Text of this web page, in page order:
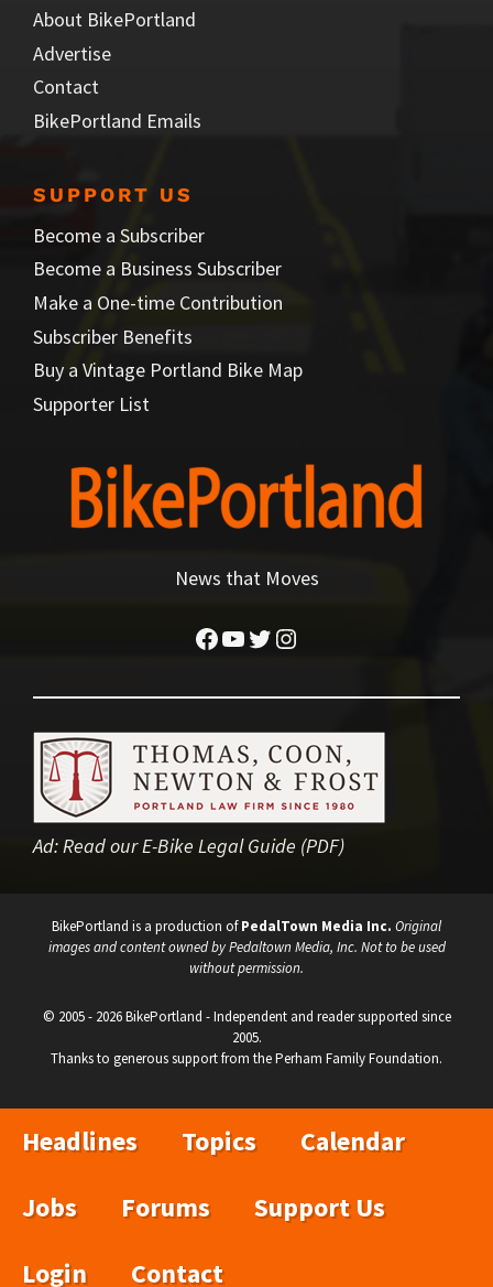
About BikePortland
Advertise
Contact
BikePortland Emails
SUPPORT US
Become a Subscriber
Become a Business Subscriber
Make a One-time Contribution
Subscriber Benefits
Buy a Vintage Portland Bike Map
Supporter List
News that Moves
Facebook
YouTube
Twitter
Instagram
Ad:Read our E-Bike Legal Guide (PDF)
BikePortland is a production ofPedalTown Media Inc. Original
images and content owned by Pedaltown Media, Inc. Not to be used
without permission.
© 2005 - 2026 BikePortland - Independent and reader supported since
2005.
Thanks to generous support from the Perham Family Foundation.
Headlines Topics
Calendar
Jobs
Forums
Support Us
Login
Contact